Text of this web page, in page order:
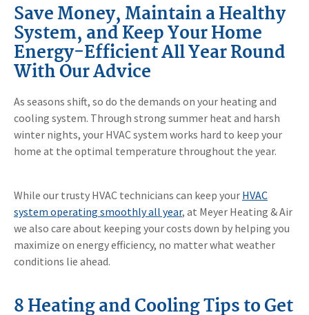
Save Money, Maintain a Healthy
System, and Keep Your Home
Energy-Efficient All Year Round
With Our Advice
As seasons shift, so do the demands on your heating and
cooling system. Through strong summer heat and harsh
winter nights, your HVAC system works hard to keep your
home at the optimal temperature throughout the year.
While our trusty HVAC technicians can keep your HVAC
system operating smoothly all year, at Meyer Heating & Air
we also care about keeping your costs down by helping you
maximize on energy efficiency, no matter what weather
conditions lie ahead.
8 Heating and Cooling Tips to Get